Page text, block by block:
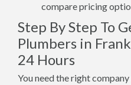
compare pricing
Step By Step To
Plumbers in
24 Hours
You need the right